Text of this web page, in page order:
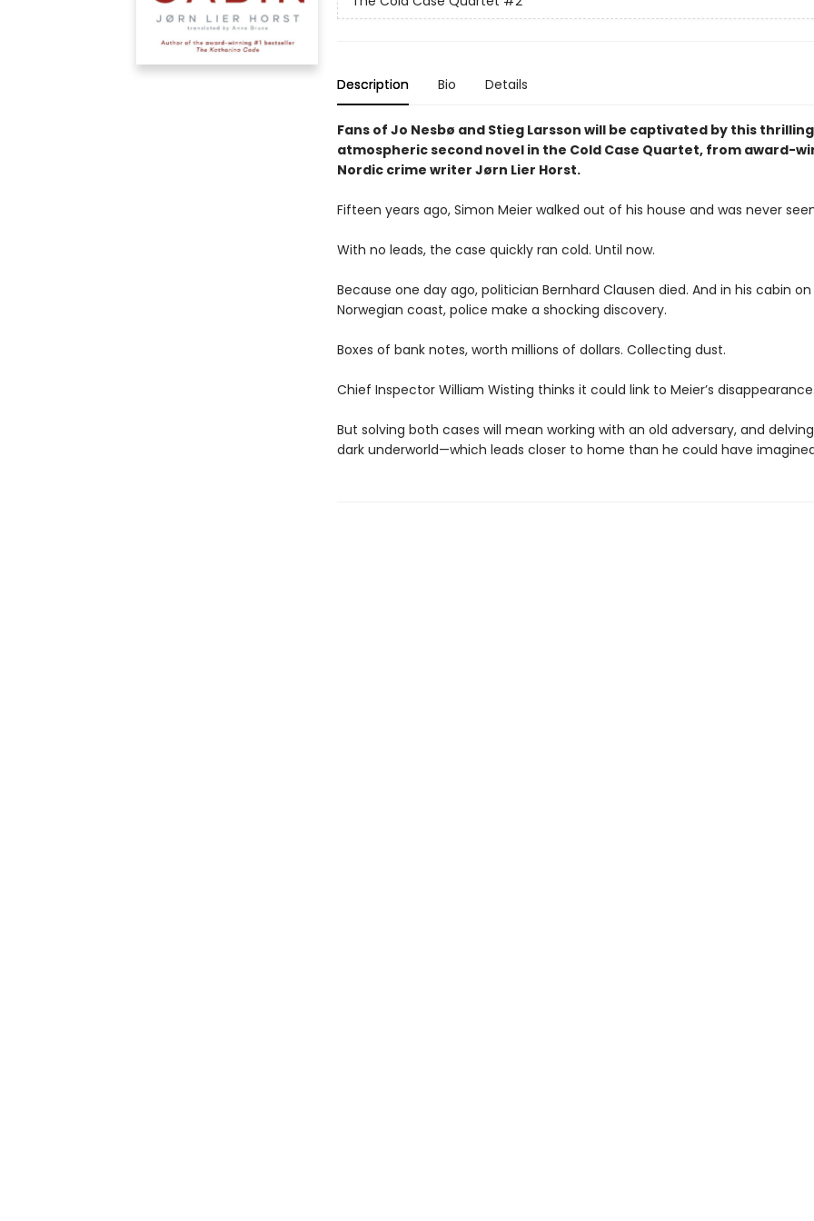
Description Bio Details
Fans of Jo Nesbø and Stieg Larsson will be captivated by this
atmospheric second novel in the Cold Case Quartet, from award-
Nordic crime writer Jørn Lier Horst.
Fifteen years ago, Simon Meier walked out of his house and was never
With no leads, the case quickly ran cold. Until now.
Because one day ago, politician Bernhard Clausen died. And in his cabin
Norwegian coast, police make a shocking discovery.
Boxes of bank notes, worth millions of dollars. Collecting dust.
Chief Inspector William Wisting thinks it could link to Meier’s disappearance.
But solving both cases will mean working with an old adversary, and
dark underworld—which leads closer to home than he could have